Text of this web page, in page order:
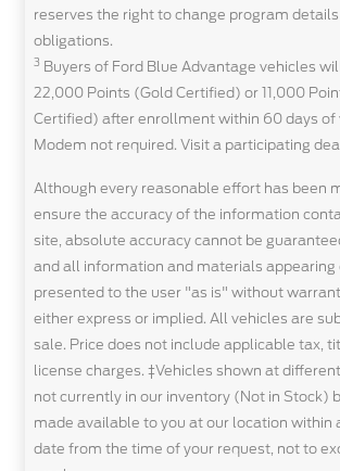
reserves the right to change program
obligations.
3 Buyers of Ford Blue Advantage vehicles
22,000 Points (Gold Certified) or 11,000
Certified) after enrollment within 60 days of
Modem not required. Visit a participating
Although every reasonable effort has been
ensure the accuracy of the information
site, absolute accuracy cannot be
and all information and materials appearing
presented to the user "as is" without
either express or implied. All vehicles are
sale. Price does not include applicable tax,
license charges. ‡Vehicles shown at
not currently in our inventory (Not in Stock)
made available to you at our location within
date from the time of your request, not to